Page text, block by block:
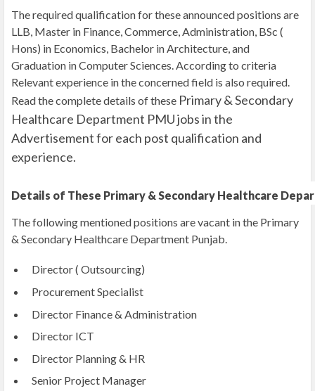
The required qualification for these announced positions are
LLB, Master in Finance, Commerce, Administration, BSc (
Hons) in Economics, Bachelor in Architecture, and
Graduation in Computer Sciences. According to criteria
Relevant experience in the concerned field is also required.
Read the complete details of these Primary & Secondary
Healthcare Department PMU jobsin the
Advertisement for each post qualification and
experience.
Details of These Primary & Secondary Healthcare
The following mentioned positions are vacant in the Primary
& Secondary Healthcare Department Punjab.
Director ( Outsourcing)
Procurement Specialist
Director Finance & Administration
Director ICT
Director Planning & HR
Senior Project Manager